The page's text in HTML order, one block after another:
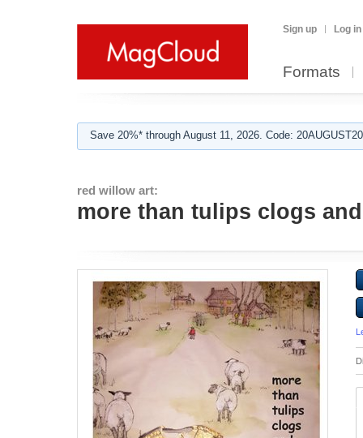
Sign up Log in
Formats
Save 20%* through August 11, 2026. Code:
red willow art:
more than tulips clogs